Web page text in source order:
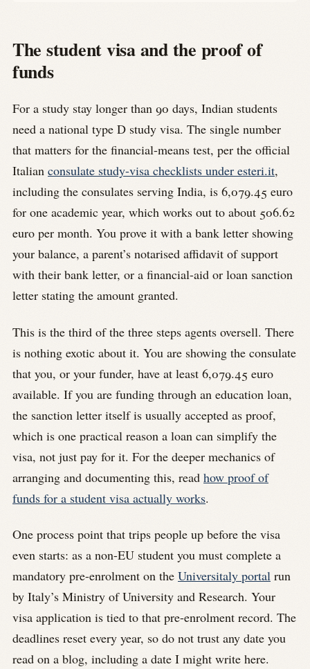
The student visa and the proof of
funds
For a study stay longer than 90 days, Indian students
need a national type D study visa. The single number
that matters for the financial-means test, per the official
Italian consulate study-visa checklists under esteri.it,
including the consulates serving India, is 6,079.45 euro
for one academic year, which works out to about 506.62
euro per month. You prove it with a bank letter showing
your balance, a parent’s notarised affidavit of support
with their bank letter, or a financial-aid or loan sanction
letter stating the amount granted.
This is the third of the three steps agents oversell. There
is nothing exotic about it. You are showing the consulate
that you, or your funder, have at least 6,079.45 euro
available. If you are funding through an education loan,
the sanction letter itself is usually accepted as proof,
which is one practical reason a loan can simplify the
visa, not just pay for it. For the deeper mechanics of
arranging and documenting this, read how proof of
funds for a student visa actually works.
One process point that trips people up before the visa
even starts: as a non-EU student you must complete a
mandatory pre-enrolment on the Universitaly portal run
by Italy’s Ministry of University and Research. Your
visa application is tied to that pre-enrolment record. The
deadlines reset every year, so do not trust any date you
read on a blog, including a date I might write here.